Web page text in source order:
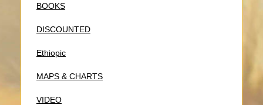
BOOKS
DISCOUNTED
Ethiopic
MAPS & CHARTS
VIDEO